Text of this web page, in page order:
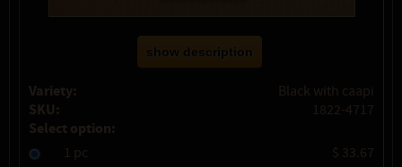
show description
Variety: Black with caapi
SKU: 1822-4717
Select option:
1 pc $ 33.67